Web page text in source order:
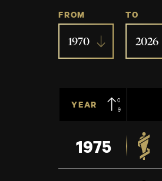
FROM
1970
TO
2026
YEAR 09
1975